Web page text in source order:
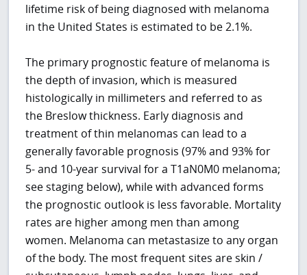
lifetime risk of being diagnosed with melanoma
in the United States is estimated to be 2.1%.
The primary prognostic feature of melanoma is
the depth of invasion, which is measured
histologically in millimeters and referred to as
the Breslow thickness. Early diagnosis and
treatment of thin melanomas can lead to a
generally favorable prognosis (97% and 93% for
5- and 10-year survival for a T1aN0M0 melanoma;
see staging below), while with advanced forms
the prognostic outlook is less favorable. Mortality
rates are higher among men than among
women. Melanoma can metastasize to any organ
of the body. The most frequent sites are skin /